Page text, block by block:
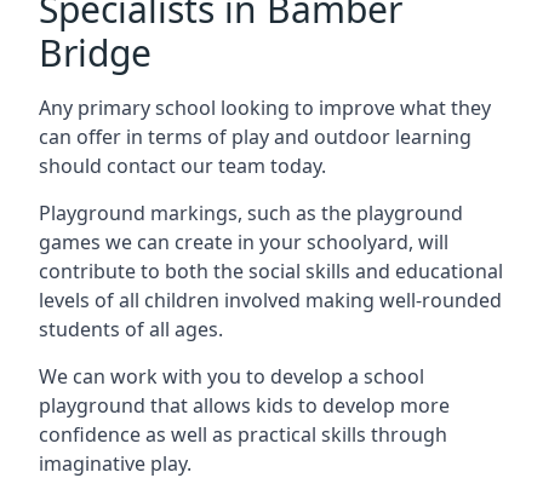
Bridge
Any primary school looking to improve what they
can offer in terms of play and outdoor learning
should contact our team today.
Playground markings, such as the playground
games we can create in your schoolyard, will
contribute to both the social skills and educational
levels of all children involved making well-rounded
students of all ages.
We can work with you to develop a school
playground that allows kids to develop more
confidence as well as practical skills through
imaginative play.